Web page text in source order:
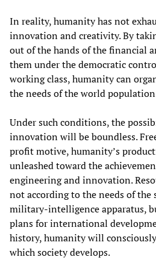
In reality, humanity has not
innovation and creativity. By
out of the hands of the financial
them under the democratic
working class, humanity can
the needs of the world
Under such conditions, the
innovation will be boundless.
profit motive, humanity’s
unleashed toward the
engineering and innovation.
not according to the needs of the
military-intelligence apparatus,
plans for international
history, humanity will
which society develops.